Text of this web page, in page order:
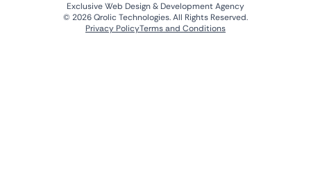
Exclusive Web Design & Development Agency
© 2026 Qrolic Technologies. All Rights Reserved.
Privacy PolicyTerms and Conditions